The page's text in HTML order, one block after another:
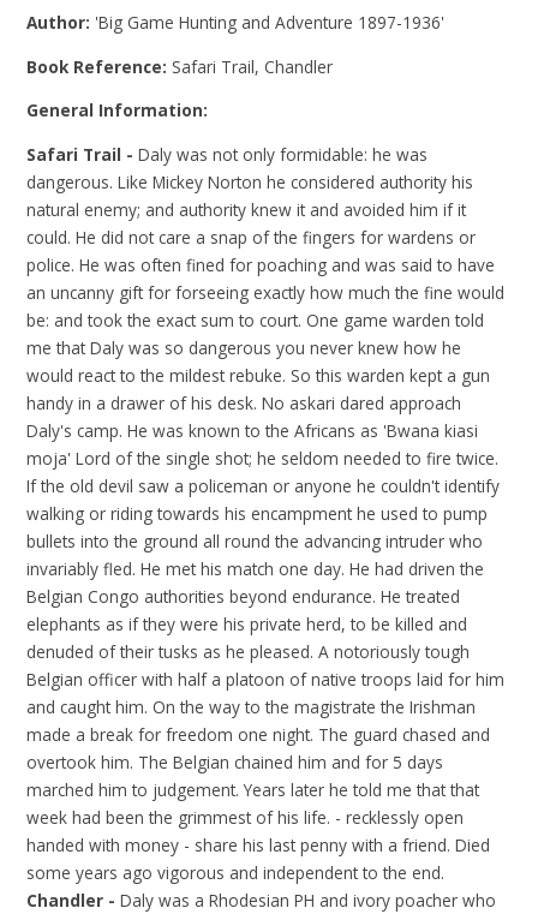
Author: 'Big Game Hunting and Adventure 1897-1936'
Book Reference: Safari Trail, Chandler
General Information:
Safari Trail - Daly was not only formidable: he was
dangerous. Like Mickey Norton he considered authority his
natural enemy; and authority knew it and avoided him if it
could. He did not care a snap of the fingers for wardens or
police. He was often fined for poaching and was said to have
an uncanny gift for forseeing exactly how much the fine would
be: and took the exact sum to court. One game warden told
me that Daly was so dangerous you never knew how he
would react to the mildest rebuke. So this warden kept a gun
handy in a drawer of his desk. No askari dared approach
Daly's camp. He was known to the Africans as 'Bwana kiasi
moja' Lord of the single shot; he seldom needed to fire twice.
If the old devil saw a policeman or anyone he couldn't identify
walking or riding towards his encampment he used to pump
bullets into the ground all round the advancing intruder who
invariably fled. He met his match one day. He had driven the
Belgian Congo authorities beyond endurance. He treated
elephants as if they were his private herd, to be killed and
denuded of their tusks as he pleased. A notoriously tough
Belgian officer with half a platoon of native troops laid for him
and caught him. On the way to the magistrate the Irishman
made a break for freedom one night. The guard chased and
overtook him. The Belgian chained him and for 5 days
marched him to judgement. Years later he told me that that
week had been the grimmest of his life. - recklessly open
handed with money - share his last penny with a friend. Died
some years ago vigorous and independent to the end.
Chandler -Daly was a Rhodesian PH and ivory poacher who